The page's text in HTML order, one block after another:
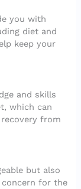
you with
diet and
keep your
and skills
which can
from
but also
concern for the